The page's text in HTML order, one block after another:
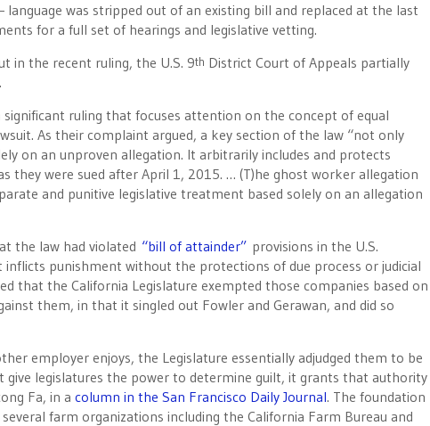
language was stripped out of an existing bill and replaced at the last
for a full set of hearings and legislative vetting.
in the recent ruling, the U.S. 9th District Court of Appeals partially
ruling that focuses attention on the concept of equal
As their complaint argued, a key section of the law “not only
on an unproven allegation. It arbitrarily includes and protects
they were sued after April 1, 2015. … (T)he ghost worker allegation
and punitive legislative treatment based solely on an allegation
the law had violated “bill of attainder” provisions in the U.S.
punishment without the protections of due process or judicial
that the California Legislature exempted those companies based on
them, in that it singled out Fowler and Gerawan, and did so
employer enjoys, the Legislature essentially adjudged them to be
legislatures the power to determine guilt, it grants that authority
Fa, in a column in the San Francisco Daily Journal. The foundation
farm organizations including the California Farm Bureau and